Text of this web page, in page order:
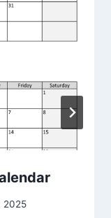
2025